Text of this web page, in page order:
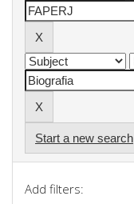
Start a new search
Add filters: